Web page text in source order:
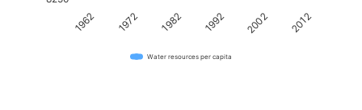
1962 1972 1982 1992 2002 2012
Water resources per capita